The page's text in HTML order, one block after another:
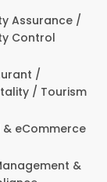
Assurance /
Control
/
/ Tourism
& eCommerce
&